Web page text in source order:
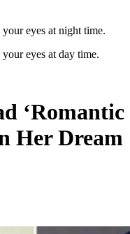
eyes at night time.
eyes at day time.
‘Romantic
Her Dream